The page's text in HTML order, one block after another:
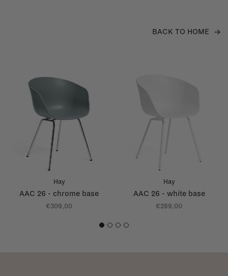
BACK TO HOME
Hay
AAC 26 - chrome base
€309,00
Hay
AAC 26 - white base
€289,00
1 2 3 4